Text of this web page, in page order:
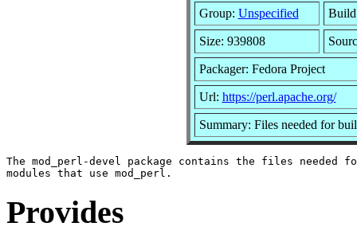
Group: Unspecified Build
Size: 939808
Packager: Fedora Project
Url: https://perl.apache.org/
Summary: Files needed for
The mod_perl-devel package contains the files needed
Provides